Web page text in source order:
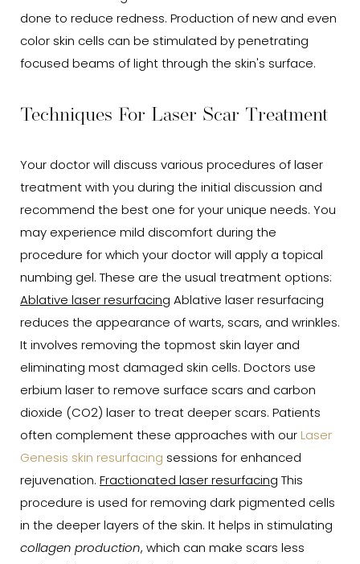
done to reduce redness. Production of new and even
color skin cells can be stimulated by penetrating
focused beams of light through the skin's surface.
Techniques For Laser Scar Treatment
Your doctor will discuss various procedures of laser
treatment with you during the initial discussion and
recommend the best one for your unique needs. You
may experience mild discomfort during the
procedure for which your doctor will apply a topical
numbing gel. These are the usual treatment options:
Ablative laser resurfacing Ablative laser resurfacing
reduces the appearance of warts, scars, and wrinkles.
It involves removing the topmost skin layer and
eliminating most damaged skin cells. Doctors use
erbium laser to remove surface scars and carbon
dioxide (CO2) laser to treat deeper scars. Patients
often complement these approaches with our Laser
Genesis skin resurfacing sessions for enhanced
rejuvenation. Fractionated laser resurfacing This
procedure is used for removing dark pigmented cells
in the deeper layers of the skin. It helps in stimulating
collagen production, which can make scars less